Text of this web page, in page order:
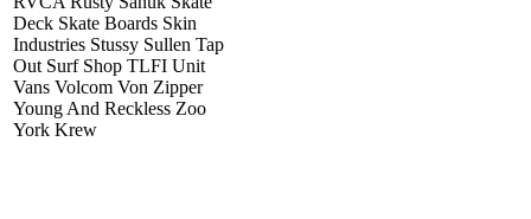
Deck Skate Boards Skin
Industries Stussy Sullen Tap
Out Surf Shop TLFI Unit
Vans Volcom Von Zipper
Young And Reckless Zoo
York Krew